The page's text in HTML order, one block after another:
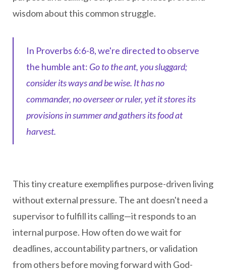
wisdom about this common struggle.
In Proverbs 6:6-8, we're directed to observe
the humble ant: Go to the ant, you sluggard;
consider its ways and be wise. It has no
commander, no overseer or ruler, yet it stores its
provisions in summer and gathers its food at
harvest.
This tiny creature exemplifies purpose-driven living
without external pressure. The ant doesn't need a
supervisor to fulfill its calling—it responds to an
internal purpose. How often do we wait for
deadlines, accountability partners, or validation
from others before moving forward with God-